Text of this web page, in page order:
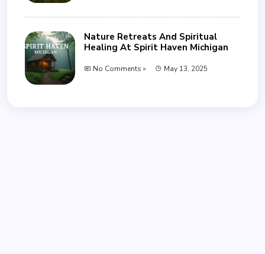
Nature Retreats And Spiritual
Healing At Spirit Haven Michigan
No Comments » May 13, 2025